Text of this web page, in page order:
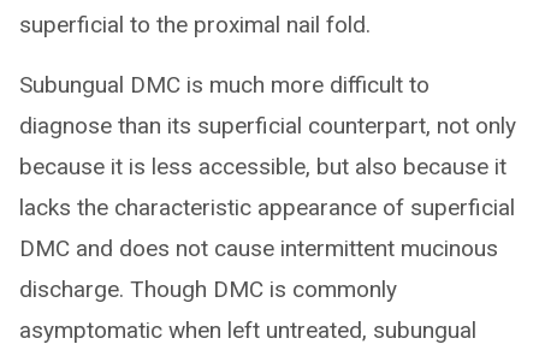
superficial to the proximal nail fold.
Subungual DMC is much more difficult to
diagnose than its superficial counterpart, not only
because it is less accessible, but also because it
lacks the characteristic appearance of superficial
DMC and does not cause intermittent mucinous
discharge. Though DMC is commonly
asymptomatic when left untreated, subungual